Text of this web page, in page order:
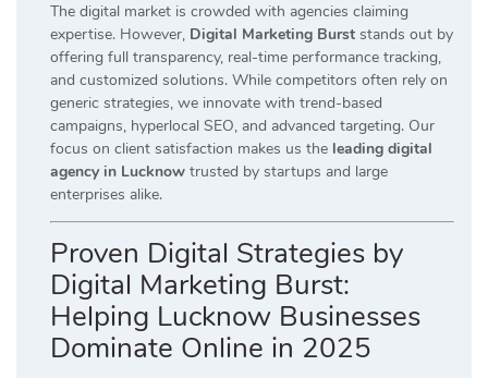
The digital market is crowded with agencies claiming
expertise. However, Digital Marketing Burst stands out by
offering full transparency, real-time performance tracking,
and customized solutions. While competitors often rely on
generic strategies, we innovate with trend-based
campaigns, hyperlocal SEO, and advanced targeting. Our
focus on client satisfaction makes us the leading digital
agency in Lucknow trusted by startups and large
enterprises alike.
Proven Digital Strategies by
Digital Marketing Burst:
Helping Lucknow Businesses
Dominate Online in 2025